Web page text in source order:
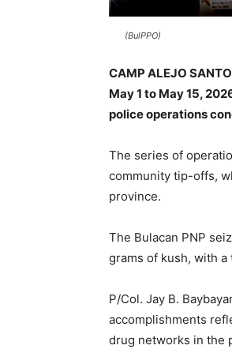
(BulPPO)
CAMP ALEJO
May 1 to May 15,
police operations
The series of
community tip-offs,
province.
The Bulacan PNP
grams of kush, with
P/Col. Jay B.
accomplishments
drug networks in the